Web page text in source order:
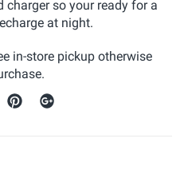
charger so your ready for a
at night.
in-store pickup otherwise